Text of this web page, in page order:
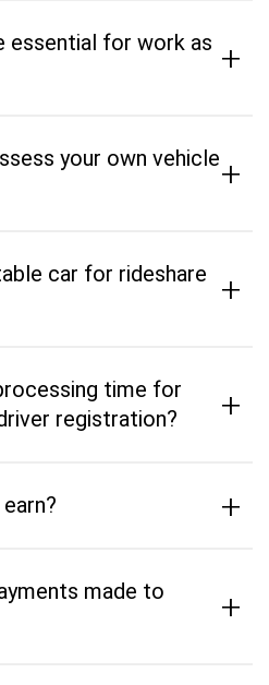
essential for work as +
your own vehicle+
car for rideshare
+
time for
registration?
+
+
made to
+